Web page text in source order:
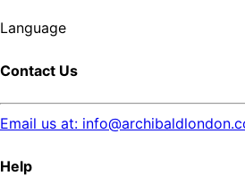
Language
Contact Us
Email us at:
Help